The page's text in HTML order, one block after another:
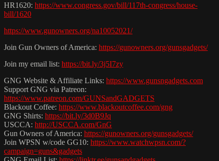
HR1620: https://www.congress.gov/bill/117th-congress/house-
bill/1620
https://www.gunowners.org/na10052021/
Join Gun Owners of America: https://gunowners.org/gunsgadgets/
Join my email list: https://bit.ly/3j5I7zy
GNG Website & Affiliate Links: https://www.gunsngadgets.com
Support GNG via Patreon:
https://www.patreon.com/GUNSandGADGETS
Blackout Coffee: https://www.blackoutcoffee.com/gng
GNG Shirts: https://bit.ly/3d0B9Jq
USCCA: http://USCCA.com/GnG
Gun Owners of America: https://gunowners.org/gunsgadgets/
Join WPSN w/code GG10: https://www.watchwpsn.com/?
campaign=guns&gadgets